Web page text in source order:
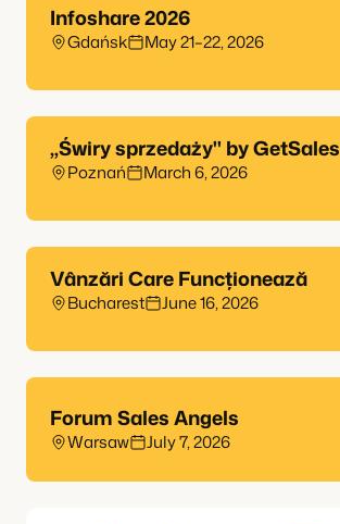
Infoshare 2026
Gdańsk May 21–22, 2026
„Świry sprzedaży" by GetSales
Poznań March 6, 2026
Vânzări Care Funcționează
Bucharest June 16, 2026
Forum Sales Angels
Warsaw July 7, 2026